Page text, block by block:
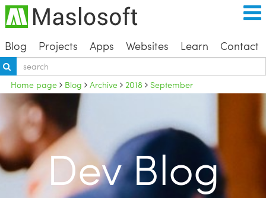
Blog Projects Apps Websites Learn Contact
Home page Blog Archive 2018 September
Dev Blog